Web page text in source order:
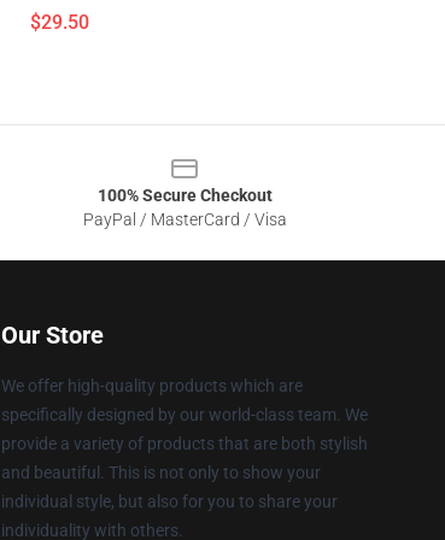
$29.50
100% Secure Checkout
PayPal / MasterCard / Visa
Our Store
We offer high-quality products which are
specifically designed by our world-class team. We
provide a variety of products that are both stylish
and beautiful. This is not only to show your
individual style, but also for you to share your
individuality with others.